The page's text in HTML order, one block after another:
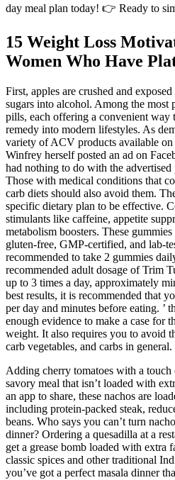
day meal plan today! 👉 Ready to
15 Weight Loss
Women Who Have
First, apples are crushed and
sugars into alcohol. Among the most
pills, each offering a convenient way
remedy into modern lifestyles. As
variety of ACV products available
Winfrey herself posted an ad on
had nothing to do with the advertised
Those with medical conditions that
carb diets should also avoid them.
specific dietary plan to be effective.
stimulants like caffeine, appetite
metabolism boosters. These
gluten-free, GMP-certified, and lab-
recommended to take 2 gummies
recommended adult dosage of Trim
up to 3 times a day, approximately
best results, it is recommended that
per day and minutes before eating. ’
enough evidence to make a case for
weight. It also requires you to avoid
carb vegetables, and carbs in general.
Adding cherry tomatoes with a
savory meal that isn’t loaded with
an app to share, these nachos are
including protein-packed steak,
beans. Who says you can’t turn
dinner? Ordering a quesadilla at a
get a grease bomb loaded with
classic spices and other traditional
you’ve got a perfect masala dinner